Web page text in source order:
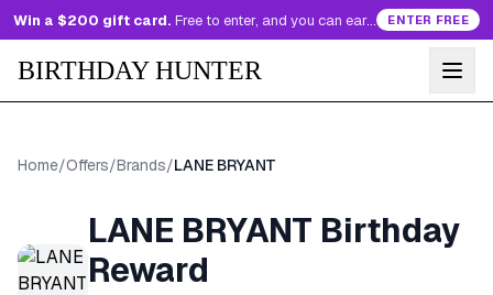
Win a $200 gift card. Free to enter, and you can earn more entries every day. ENTER FREE
BIRTHDAY HUNTER
Home/Offers/Brands/LANE BRYANT
LANE BRYANT Birthday
Reward